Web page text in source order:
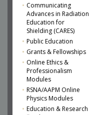
Communicating
Advances in Radiation
Education for
Shielding (CARES)
Public Education
Grants & Fellowships
Online Ethics &
Professionalism
Modules
RSNA/AAPM Online
Physics Modules
Education & Research